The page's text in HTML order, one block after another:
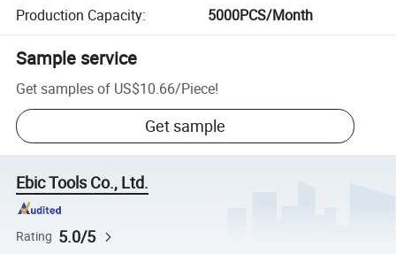
Production Capacity: 5000PCS/Month
Sample service
Get samples of US$10.66/Piece!
Get sample
Ebic Tools Co., Ltd.
Rating 5.0/5